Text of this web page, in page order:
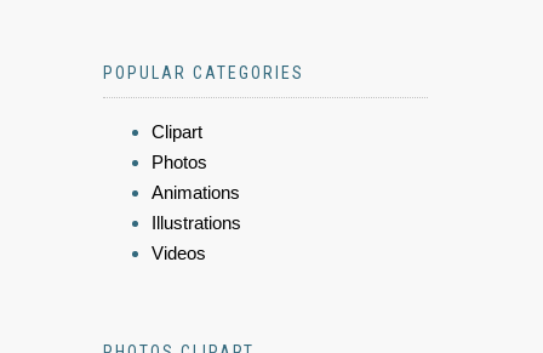
POPULAR CATEGORIES
Clipart
Photos
Animations
Illustrations
Videos